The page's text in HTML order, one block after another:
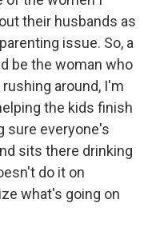
their husbands as
issue. So, a
be the woman who
around, I'm
the kids finish
sure everyone's
sits there drinking
do it on
what's going on